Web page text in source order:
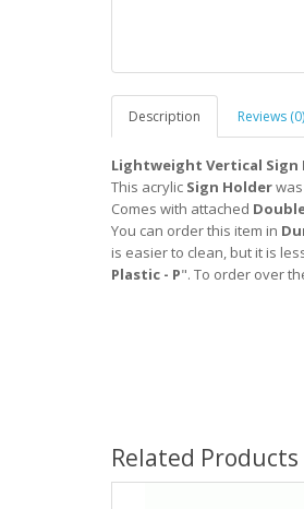
Description Reviews (0)
Lightweight Vertical Sign
This acrylic Sign Holder
Comes with attached
You can order this item in
is easier to clean, but it is
Plastic - P". To order over
Related Products